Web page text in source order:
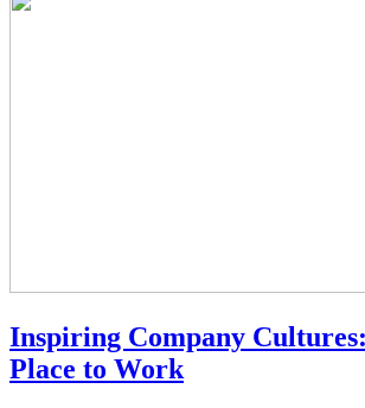
Inspiring Company
Place to Work